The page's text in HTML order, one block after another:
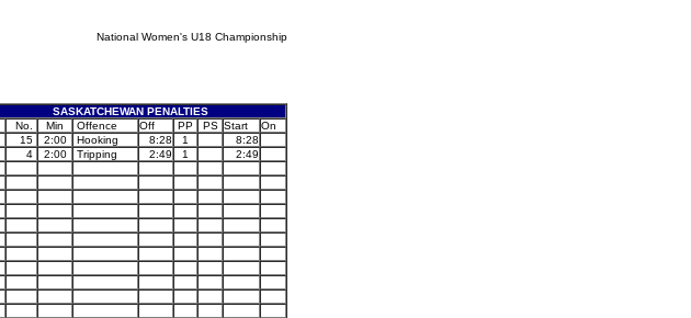
National Women's U18 Championship
SASKATCHEWAN PENALTIES
No. Min Offence Off PP PS Start
On
15 2:00 Hooking 8:28 1
8:28
4 2:00 Tripping 2:49 1 2:49